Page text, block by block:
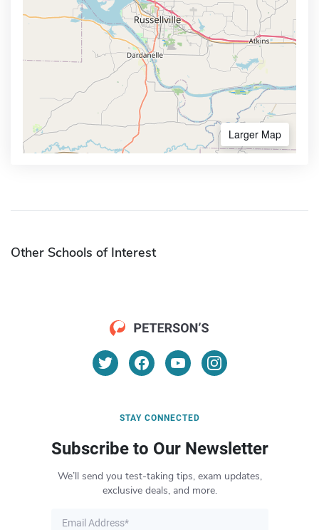
Larger Map
Other Schools of Interest
STAY CONNECTED
Subscribe to Our Newsletter
We’ll send you test-taking tips, exam updates,
exclusive deals, and more.